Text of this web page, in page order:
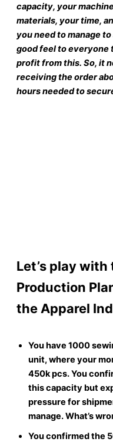
capacity, your
materials, your time,
you need to manage
good feel to everyone
profit from this. So, it
receiving the order
hours needed to
Let’s play
Production
the Apparel
You have 1000
unit, where your
450k pcs. You
this capacity but
pressure for
manage. What’s
You confirmed the